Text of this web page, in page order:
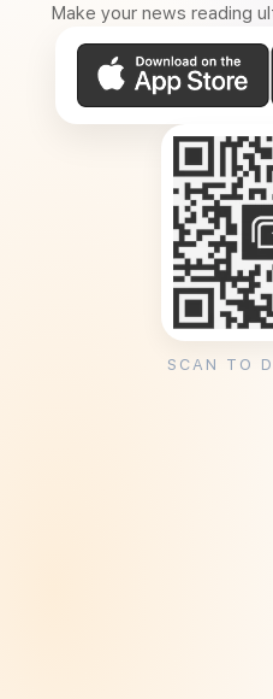
Make your news reading
SCAN TO